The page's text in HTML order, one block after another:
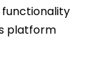
platform